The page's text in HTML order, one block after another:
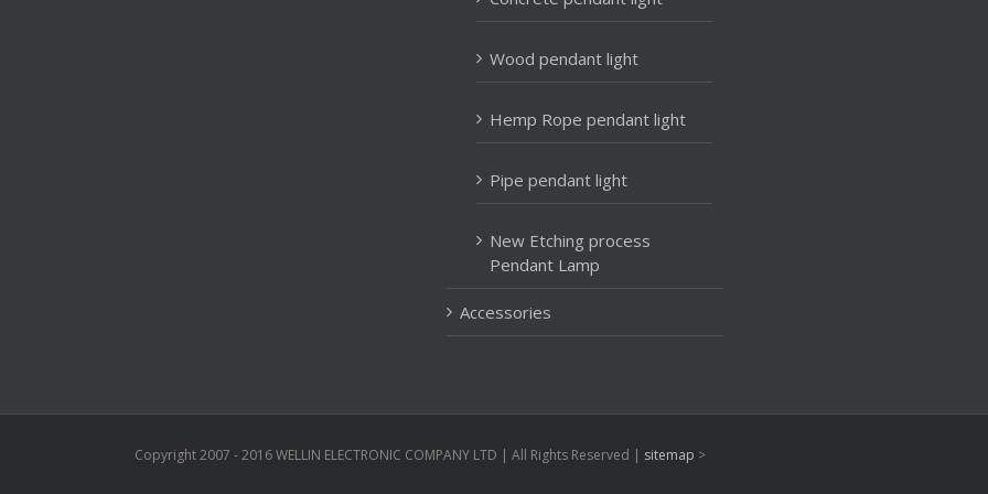
Wood pendant light
Hemp Rope pendant light
Pipe pendant light
New Etching process
Pendant Lamp
Accessories
Copyright 2007 - 2016 WELLIN ELECTRONIC COMPANY LTD | All Rights Reserved | sitemap >